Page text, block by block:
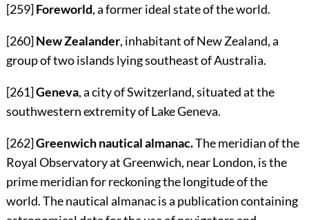
[259]Foreworld, a former ideal state of the world.
[260]New Zealander, inhabitant of New Zealand, a
group of two islands lying southeast of Australia.
[261]Geneva, a city of Switzerland, situated at the
southwestern extremity of Lake Geneva.
[262]Greenwich nautical almanac.The meridian of the
Royal Observatory at Greenwich, near London, is the
prime meridian for reckoning the longitude of the
world. The nautical almanac is a publication containing